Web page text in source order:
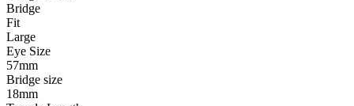
Bridge
Fit
Large
Eye Size
57mm
Bridge size
18mm